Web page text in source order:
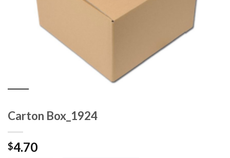
Carton Box_1924
$4.70